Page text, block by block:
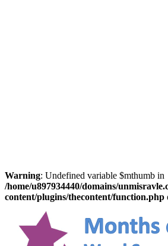
Warning: Undefined variable $mthumb in
/home/u897934440/domains/
content/plugins/thecontent/function.php